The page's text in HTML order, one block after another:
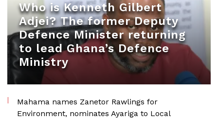
Who is Kenneth Gilbert
Adjei? The former Deputy
Defence Minister returning
to lead Ghana’s Defence
Ministry
Mahama names Zanetor Rawlings for
Environment, nominates Ayariga to Local